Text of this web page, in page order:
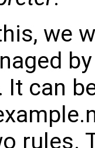
we
It can
rules.